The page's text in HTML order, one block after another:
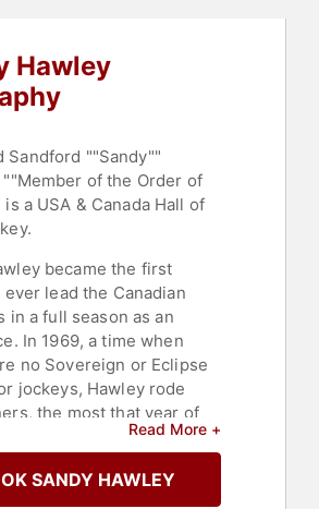
Hawley
Sandford ""Sandy""
of the Order of
is a USA & Canada Hall of
became the first
lead the Canadian
in a full season as an
In 1969, a time when
no Sovereign or Eclipse
jockeys, Hawley rode
the most that year of
jockey in North
went on to race in the
where he led all
Read More +
SANDY HAWLEY